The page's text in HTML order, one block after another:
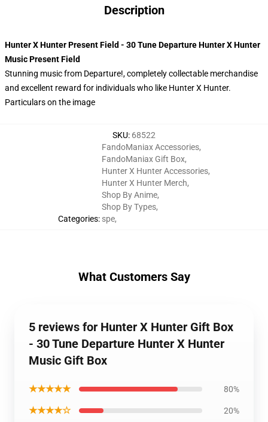
Description
Hunter X Hunter Present Field - 30 Tune Departure Hunter X Hunter
Music Present Field
Stunning music from Departure!, completely collectable merchandise
and excellent reward for individuals who like Hunter X Hunter.
Particulars on the image
SKU: 68522
Categories:
FandoManiax Accessories,
FandoManiax Gift Box,
Hunter X Hunter Accessories,
Hunter X Hunter Merch,
Shop By Anime,
Shop By Types,
spe,
What Customers Say
5 reviews for Hunter X Hunter Gift Box
- 30 Tune Departure Hunter X Hunter
Music Gift Box
★★★★★ 80%
★★★★☆ 20%